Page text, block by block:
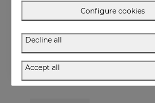
Configure cookies
Decline all
Accept all